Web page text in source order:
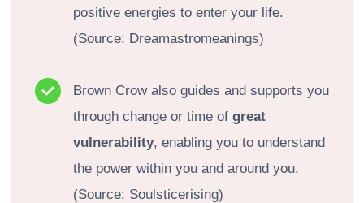
positive energies to enter your life.
(Source: Dreamastromeanings)
Brown Crow also guides and supports you
through change or time of great
vulnerability, enabling you to understand
the power within you and around you.
(Source: Soulsticerising)